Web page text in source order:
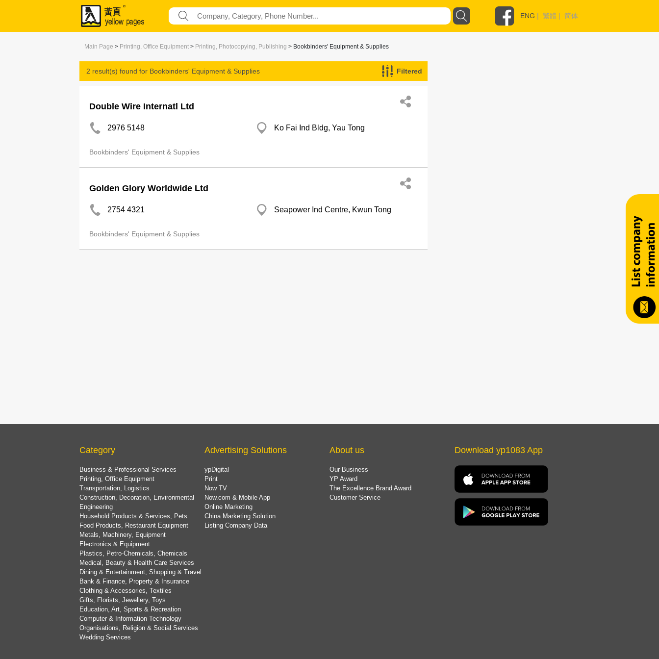
ENG | 繁體 | 简体
Main Page > Printing, Office Equipment > Printing, Photocopying, Publishing > Bookbinders' Equipment & Supplies
2 result(s) found for Bookbinders' Equipment & Supplies Filtered
Double Wire Internatl Ltd
2976 5148 Ko Fai Ind Bldg, Yau Tong
Bookbinders' Equipment & Supplies
Golden Glory Worldwide Ltd
2754 4321 Seapower Ind Centre, Kwun Tong
Bookbinders' Equipment & Supplies
Category
Business & Professional Services
Printing, Office Equipment
Transportation, Logistics
Construction, Decoration, Environmental
Engineering
Household Products & Services, Pets
Food Products, Restaurant Equipment
Metals, Machinery, Equipment
Electronics & Equipment
Plastics, Petro-Chemicals, Chemicals
Medical, Beauty & Health Care Services
Dining & Entertainment, Shopping & Travel
Bank & Finance, Property & Insurance
Clothing & Accessories, Textiles
Gifts, Florists, Jewellery, Toys
Education, Art, Sports & Recreation
Computer & Information Technology
Organisations, Religion & Social Services
Wedding Services
Advertising Solutions
ypDigital
Print
Now TV
Now.com & Mobile App
Online Marketing
China Marketing Solution
Listing Company Data
About us
Our Business
YP Award
The Excellence Brand Award
Customer Service
Download yp1083 App